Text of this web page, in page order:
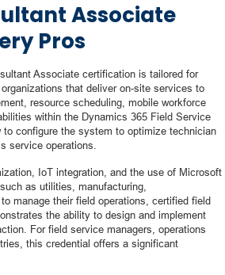
Associate
Pros
Associate certification is tailored for
that deliver on-site services to
resource scheduling, mobile workforce
within the Dynamics 365 Field Service
configure the system to optimize technician
service operations.
IoT integration, and the use of Microsoft
as utilities, manufacturing,
manage their field operations, certified field
the ability to design and implement
For field service managers, operations
this credential offers a significant